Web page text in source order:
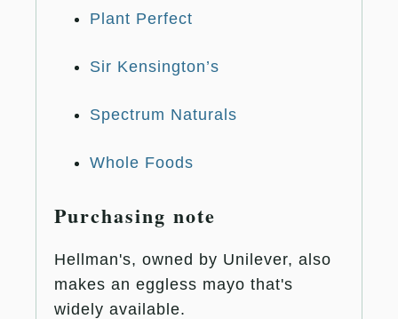
Plant Perfect
Sir Kensington’s
Spectrum Naturals
Whole Foods
Purchasing note
Hellman's, owned by Unilever, also
makes an eggless mayo that's
widely available.